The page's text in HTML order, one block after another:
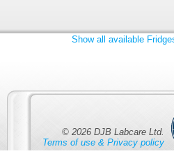
Show all available
© 2026 DJB Labcare Ltd.
Terms of use & Privacy policy